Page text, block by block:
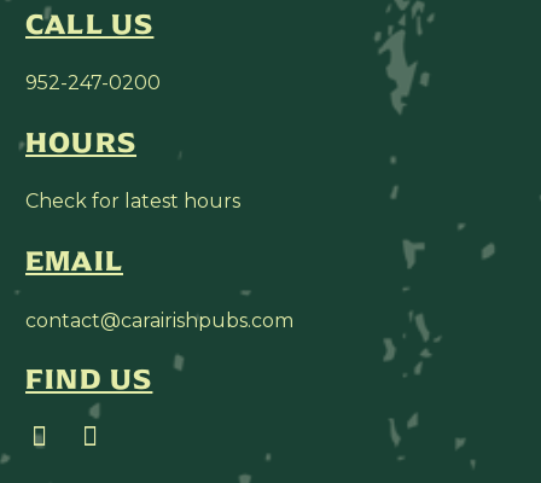
CALL US
952-247-0200
HOURS
Check for latest hours
EMAIL
contact@carairishpubs.com
FIND US